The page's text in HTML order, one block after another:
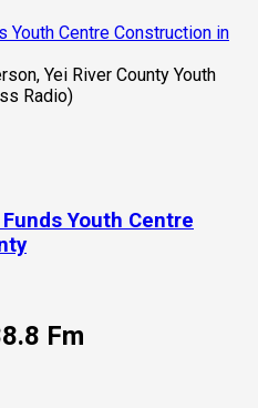
Youth Centre Construction in
Youth Centre
Fm